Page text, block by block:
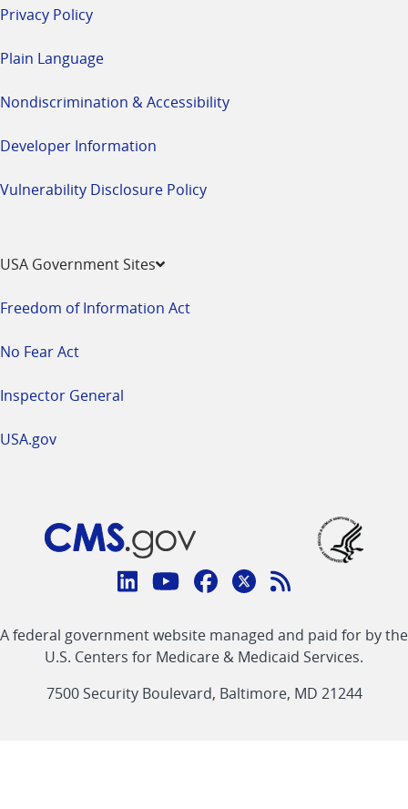
Privacy Policy
Plain Language
Nondiscrimination & Accessibility
Developer Information
Vulnerability Disclosure Policy
USA Government Sites
Freedom of Information Act
No Fear Act
Inspector General
USA.gov
Connect
CMS
linklinklinklinkFeed
link
A federal government website managed and paid for by the
U.S. Centers for Medicare & Medicaid Services.
7500 Security Boulevard, Baltimore, MD 21244